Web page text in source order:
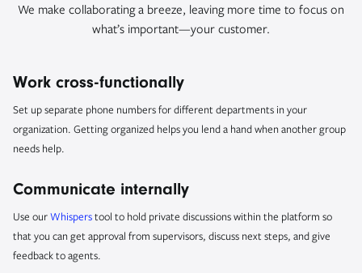
We make collaborating a breeze, leaving more time to focus on
what’s important—your customer.
Work cross-functionally
Set up separate phone numbers for different departments in your
organization. Getting organized helps you lend a hand when another group
needs help.
Communicate internally
Use ourWhisperstool to hold private discussions within the platform so
that you can get approval from supervisors, discuss next steps, and give
feedback to agents.